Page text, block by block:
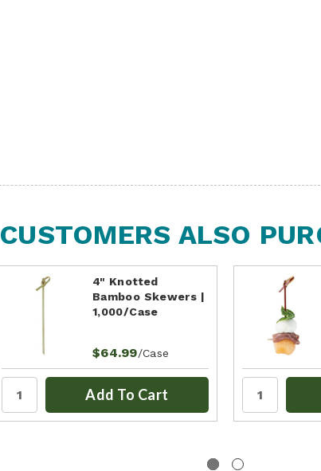
CUSTOMERS ALSO
4" Knotted
Bamboo Skewers |
1,000/Case
$64.99/Case
Add To Cart